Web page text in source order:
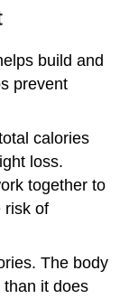
build and
prevent
calories
loss.
together to
risk of
The body
it does